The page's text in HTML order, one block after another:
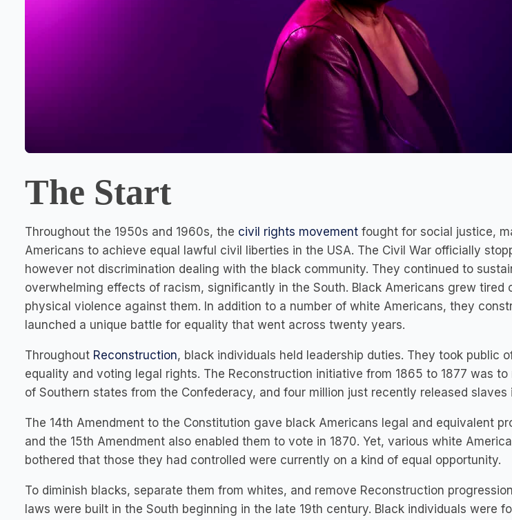
The Start
Throughout the 1950s and 1960s, the civil rights movement fought for social justice,
Americans to achieve equal lawful civil liberties in the USA. The Civil War officially
however not discrimination dealing with the black community. They continued to
overwhelming effects of racism, significantly in the South. Black Americans grew tired
physical violence against them. In addition to a number of white Americans, they
launched a unique battle for equality that went across twenty years.
Throughout Reconstruction, black individuals held leadership duties. They took public
equality and voting legal rights. The Reconstruction initiative from 1865 to 1877 was
of Southern states from the Confederacy, and four million just recently released slaves
The 14th Amendment to the Constitution gave black Americans legal and equivalent
and the 15th Amendment also enabled them to vote in 1870. Yet, various white
bothered that those they had controlled were currently on a kind of equal opportunity.
To diminish blacks, separate them from whites, and remove Reconstruction
laws were built in the South beginning in the late 19th century. Black individuals were